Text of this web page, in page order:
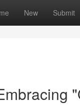
New Submit